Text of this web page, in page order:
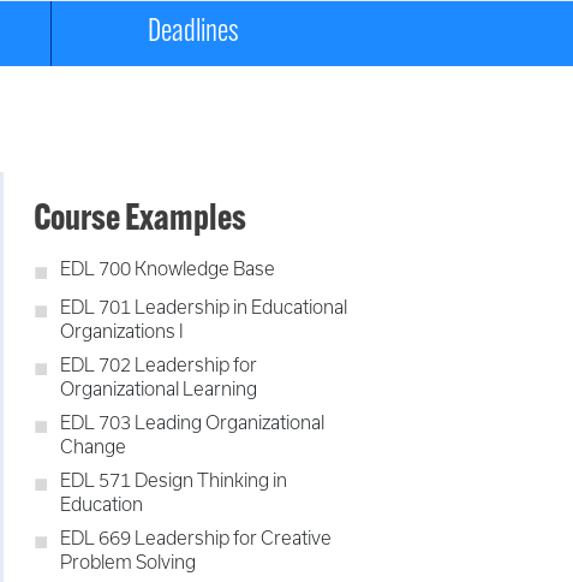
Deadlines
Course Examples
EDL 700 Knowledge Base
EDL 701 Leadership in Educational
Organizations I
EDL 702 Leadership for
Organizational Learning
EDL 703 Leading Organizational
Change
EDL 571 Design Thinking in
Education
EDL 669 Leadership for Creative
Problem Solving